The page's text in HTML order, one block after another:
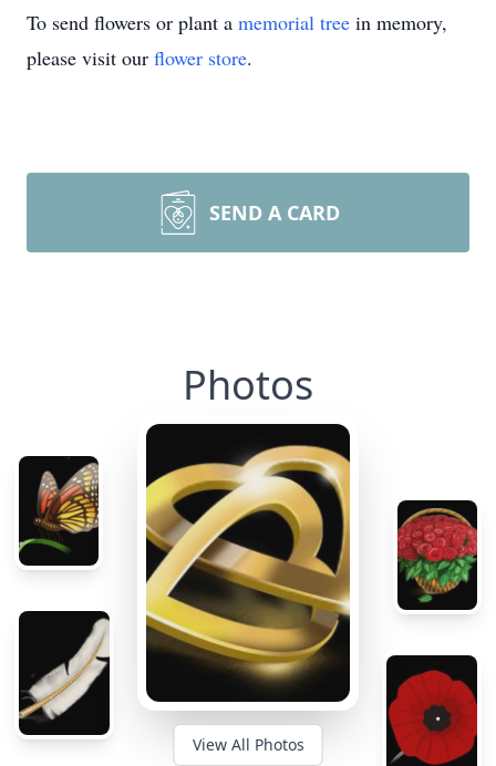
To send flowers or plant a memorial tree in memory,
please visit our flower store.
SEND A CARD
Photos
View All Photos